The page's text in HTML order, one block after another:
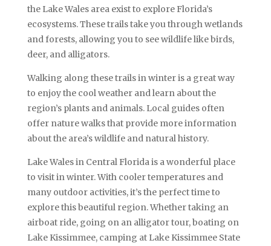
the Lake Wales area exist to explore Florida’s
ecosystems. These trails take you through wetlands
and forests, allowing you to see wildlife like birds,
deer, and alligators.
Walking along these trails in winter is a great way
to enjoy the cool weather and learn about the
region’s plants and animals. Local guides often
offer nature walks that provide more information
about the area’s wildlife and natural history.
Lake Wales in Central Florida is a wonderful place
to visit in winter. With cooler temperatures and
many outdoor activities, it’s the perfect time to
explore this beautiful region. Whether taking an
airboat ride, going on an alligator tour, boating on
Lake Kissimmee, camping at Lake Kissimmee State